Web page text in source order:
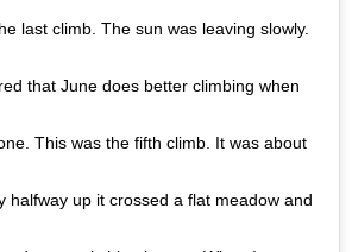
last climb. The sun was leaving slowly.
that June does better climbing when
This was the fifth climb. It was about
halfway up it crossed a flat meadow and